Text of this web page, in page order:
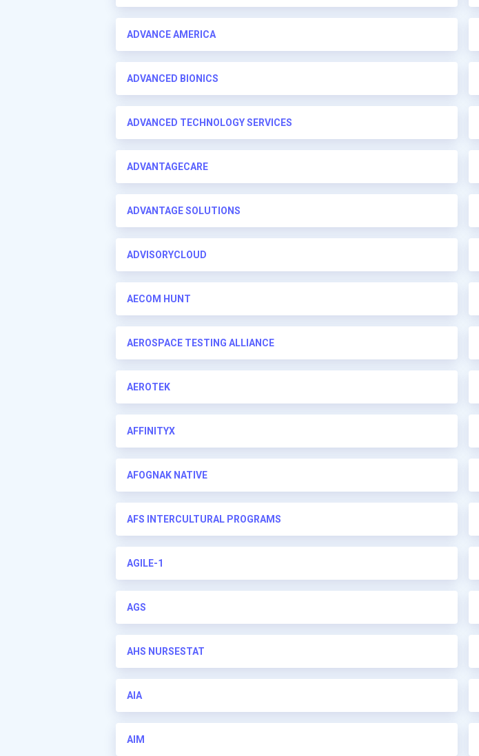
ADVANCE AMERICA
ADVANCED BIONICS
ADVANCED TECHNOLOGY SERVICES
ADVANTAGECARE
ADVANTAGE SOLUTIONS
ADVISORYCLOUD
AECOM HUNT
AEROSPACE TESTING ALLIANCE
AEROTEK
AFFINITYX
AFOGNAK NATIVE
AFS INTERCULTURAL PROGRAMS
AGILE-1
AGS
AHS NURSESTAT
AIA
AIM